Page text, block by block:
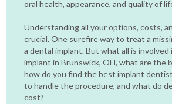
oral health, appearance, and quality of
Understanding all your options, costs,
crucial. One surefire way to treat a
a dental implant. But what all is
implant in Brunswick, OH, what are the
how do you find the best implant
to handle the procedure, and what do
cost?